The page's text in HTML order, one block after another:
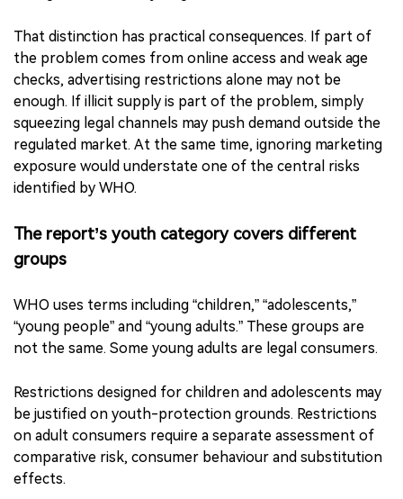
supply, price differences, weak age verification and
enforcement gaps. These factors can overlap with
formal brand marketing, making it difficult to attribute
changes in use to any single channel.
That distinction has practical consequences. If part of
the problem comes from online access and weak age
checks, advertising restrictions alone may not be
squeezing legal channels may push demand outside the
regulated market. At the same time, ignoring marketing
exposure would understate one of the central risks
The report’s youth category covers different
WHO uses terms including “children,” “adolescents,”
“young people” and “young adults.” These groups are
not the same. Some young adults are legal consumers.